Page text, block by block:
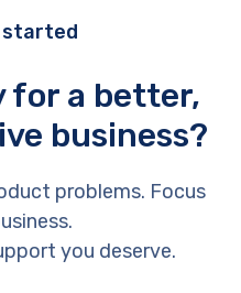
started
for a better,
business?
problems. Focus
you deserve.